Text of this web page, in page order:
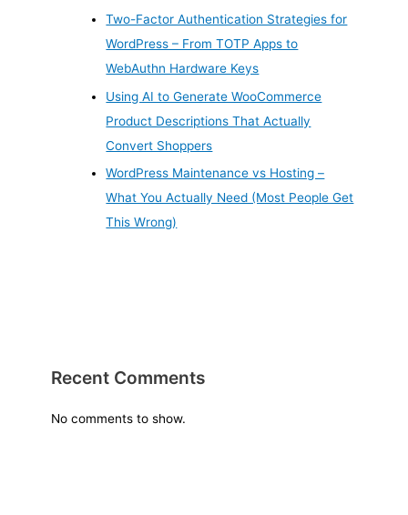
Two-Factor Authentication Strategies for
WordPress – From TOTP Apps to
WebAuthn Hardware Keys
Using AI to Generate WooCommerce
Product Descriptions That Actually
Convert Shoppers
WordPress Maintenance vs Hosting –
What You Actually Need (Most People Get
This Wrong)
Recent Comments
No comments to show.